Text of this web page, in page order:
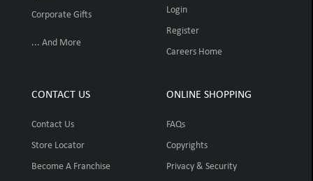
Corporate Gifts
... And More
Login
Register
Careers Home
CONTACT US
Contact Us
Store Locator
Become A Franchise
ONLINE SHOPPING
FAQs
Copyrights
Privacy & Security